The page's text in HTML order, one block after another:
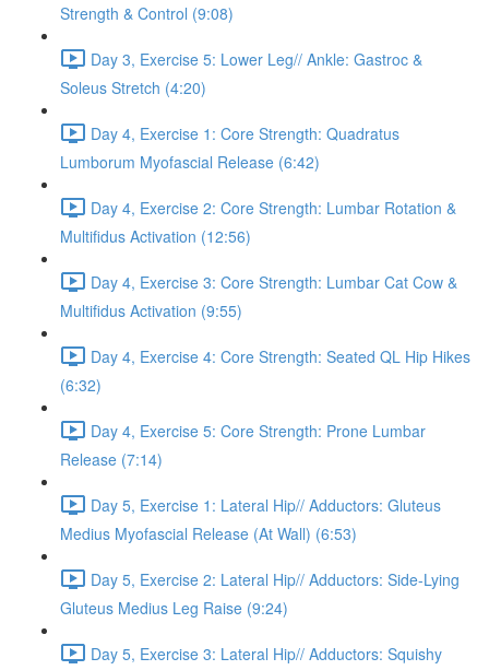
Strength & Control (9:08)
Day 3, Exercise 5: Lower Leg// Ankle: Gastroc &
Soleus Stretch (4:20)
Day 4, Exercise 1: Core Strength: Quadratus
Lumborum Myofascial Release (6:42)
Day 4, Exercise 2: Core Strength: Lumbar Rotation &
Multifidus Activation (12:56)
Day 4, Exercise 3: Core Strength: Lumbar Cat Cow &
Multifidus Activation (9:55)
Day 4, Exercise 4: Core Strength: Seated QL Hip Hikes
(6:32)
Day 4, Exercise 5: Core Strength: Prone Lumbar
Release (7:14)
Day 5, Exercise 1: Lateral Hip// Adductors: Gluteus
Medius Myofascial Release (At Wall) (6:53)
Day 5, Exercise 2: Lateral Hip// Adductors: Side-Lying
Gluteus Medius Leg Raise (9:24)
Day 5, Exercise 3: Lateral Hip// Adductors: Squishy